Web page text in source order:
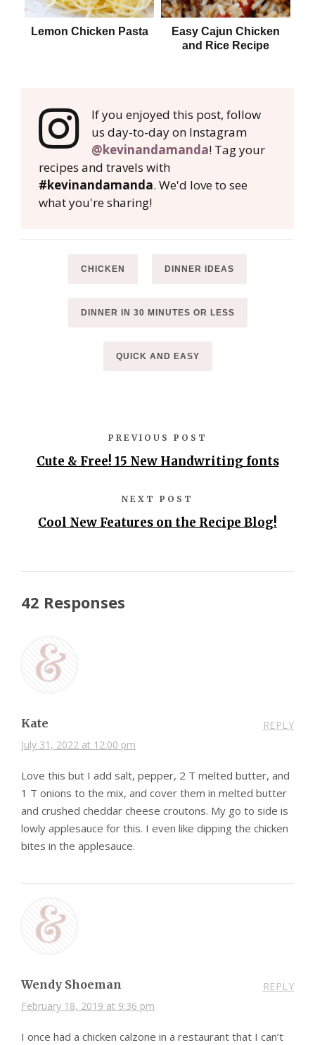
Lemon Chicken Pasta
Easy Cajun Chicken
and Rice Recipe
If you enjoyed this post, follow
us day-to-day on Instagram
@kevinandamanda! Tag your
recipes and travels with
#kevinandamanda. We'd love to see
what you're sharing!
CHICKEN DINNER IDEAS
DINNER IN 30 MINUTES OR LESS
QUICK AND EASY
PREVIOUS POST
Cute & Free! 15 New Handwriting fonts
NEXT POST
Cool New Features on the Recipe Blog!
42 Responses
Kate
July 31, 2022 at 12:00 pm
REPLY
Love this but I add salt, pepper, 2 T melted butter, and
1 T onions to the mix, and cover them in melted butter
and crushed cheddar cheese croutons. My go to side is
lowly applesauce for this. I even like dipping the chicken
bites in the applesauce.
Wendy Shoeman
February 18, 2019 at 9:36 pm
REPLY
I once had a chicken calzone in a restaurant that I can’t